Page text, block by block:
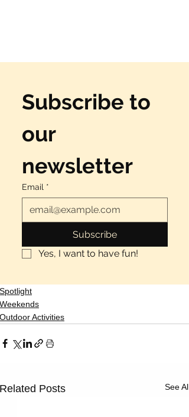
Subscribe to
our
newsletter
Email *
Subscribe
Yes, I want to have fun!
Spotlight
Weekends
Outdoor Activities
Related Posts See All